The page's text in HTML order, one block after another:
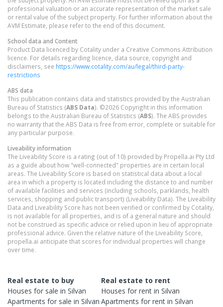
professional valuation or an accurate representation of the market sale
or rental value of the subject property. For further information about the
AVM Estimate, please refer to the end of this document.
School data and Content
Product Data licenced by Cotality under a Creative Commons Attribution
licence. For details regarding licence, data source, copyright and
disclaimers, see https://www.cotality.com/au/legal/third-party-
restrictions
ABS data
This publication contains data and statistics provided by the Australian
Bureau of Statistics (ABS Data). ©2026 Copyright in this information
belongs to the Australian Bureau of Statistics (ABS). The ABS provides
no warranty that the ABS Data is free from error, complete or suitable for
any particular purpose.
Liveability information
The Liveability Score is a rating (out of 10) provided by Propella.ai Pty Ltd
as a guide about how "well-connected" properties are in certain local
areas. The Liveability Score is based on statistical data about a local
area in which a property is located including the distance to and number
of available facilities and services (including schools, parklands, health
services, shopping and public transport) (Liveability Data). The Liveability
Data and Liveability Score has not been verified or confirmed by Cotality,
is not available for all properties, and is of a general nature and should
not be construed as specific advice or relied upon in lieu of appropriate
professional advice. Given the relative nature of the Liveability Score,
propella.ai anticipate that scores for individual properties will change
over time.
Real estate to buy
Houses for sale in Silvan
Apartments for sale in Silvan
Real estate to rent
Houses for rent inSilvan
Apartments for rent inSilvan